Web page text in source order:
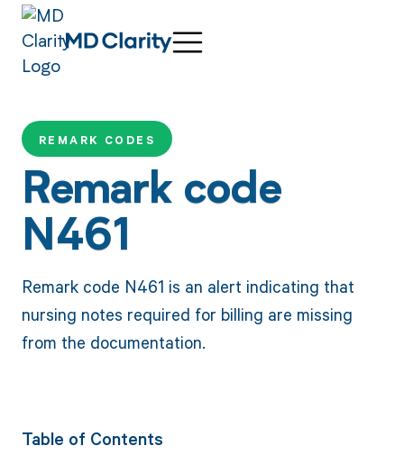
REMARK CODES
Remark code
N461
Remark code N461 is an alert indicating that
nursing notes required for billing are missing
from the documentation.
Table of Contents